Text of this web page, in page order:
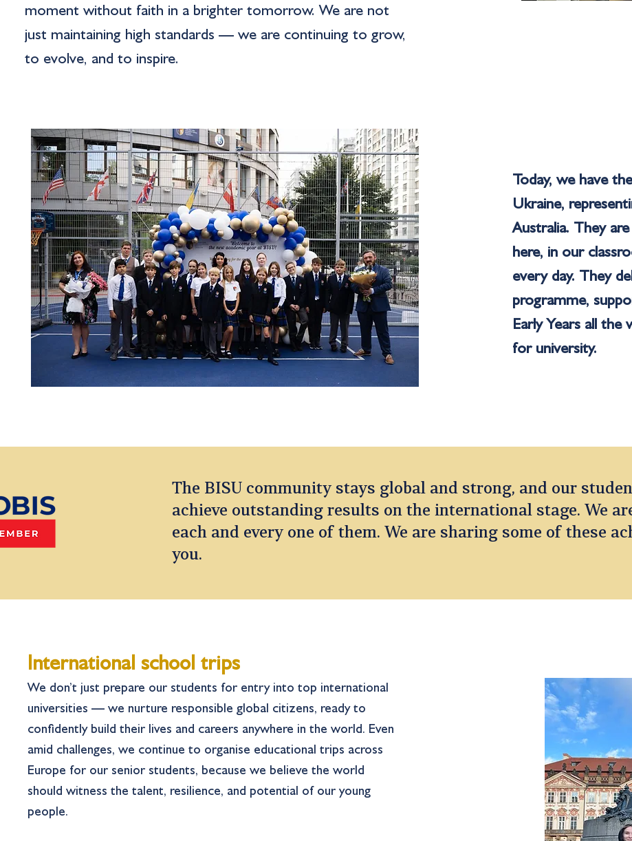
moment without faith in a brighter tomorrow. We are not
just maintaining high standards — we are continuing to grow,
to evolve, and to inspire.
Today, we have
Ukraine,
Australia. They
here, in our
every day. They
programme,
Early Years all
for university.
The BISU community stays global and strong, and our
achieve outstanding results on the international stage. We
each and every one of them. We are sharing some of these
you.
International school trips
We don’t just prepare our students for entry into top international
universities — we nurture responsible global citizens, ready to
confidently build their lives and careers anywhere in the world. Even
amid challenges, we continue to organise educational trips across
Europe for our senior students, because we believe the world
should witness the talent, resilience, and potential of our young
people.